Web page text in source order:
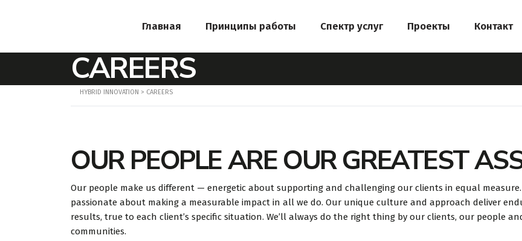
Главная Принципы работы Спектр услуг Проекты Контакт
CAREERS
HYBRID INNOVATION > CAREERS
OUR PEOPLE ARE OUR GREATEST
Our people make us different — energetic about supporting and challenging our clients in equal measure.
passionate about making a measurable impact in all we do. Our unique culture and approach deliver
results, true to each client’s specific situation. We’ll always do the right thing by our clients, our people
communities.